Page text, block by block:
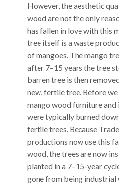
However, the aesthetic
wood are not the only
has fallen in love with this
tree itself is a waste
of mangoes. The mango
after 7–15 years the tree
barren tree is then
new, fertile tree. Before
mango wood furniture and
were typically burned
fertile trees. Because
productions now use this
wood, the trees are now
planted in a 7–15-year
gone from being industrial